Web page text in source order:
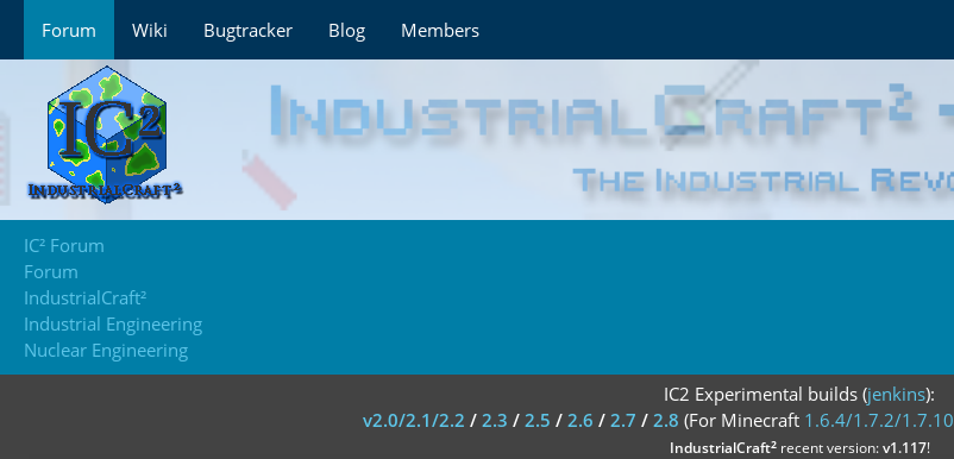
Forum Wiki Bugtracker Blog Members
IC² Forum
Forum
IndustrialCraft²
Industrial Engineering
Nuclear Engineering
IC2 Experimental builds (jenkins):
v2.0/2.1/2.2 / 2.3 / 2.5 / 2.6 / 2.7 / 2.8 (For Minecraft 1.6.4/1.7.2/1.7.10
IndustrialCraft²recent version:v1.117!